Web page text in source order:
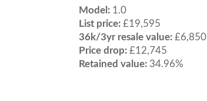
Model: 1.0
List price: £19,595
36k/3yr resale value:£6,850
Price drop:£12,745
Retained value: 34.96%